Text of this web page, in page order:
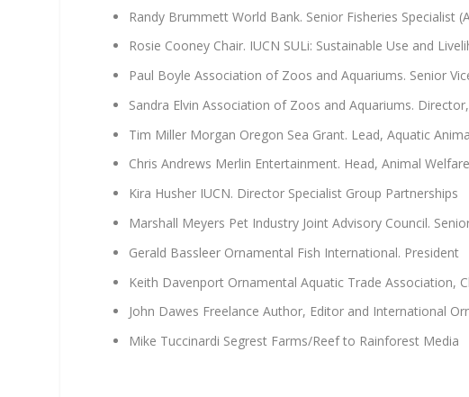
Randy Brummett World Bank. Senior Fisheries Specialist
Rosie Cooney Chair. IUCN SULi: Sustainable Use and
Paul Boyle Association of Zoos and Aquariums. Senior
Sandra Elvin Association of Zoos and Aquariums.
Tim Miller Morgan Oregon Sea Grant. Lead, Aquatic
Chris Andrews Merlin Entertainment. Head, Animal
Kira Husher IUCN. Director Specialist Group Partnerships
Marshall Meyers Pet Industry Joint Advisory Council.
Gerald Bassleer Ornamental Fish International. President
Keith Davenport Ornamental Aquatic Trade Association,
John Dawes Freelance Author, Editor and International
Mike Tuccinardi Segrest Farms/Reef to Rainforest Media